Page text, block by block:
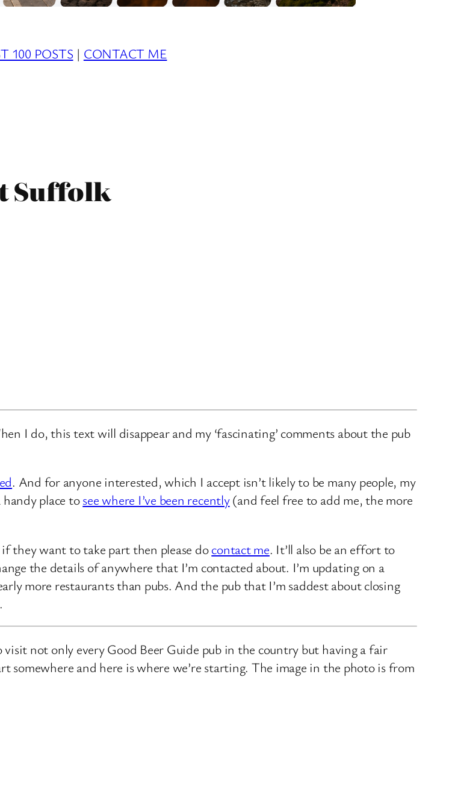
100 POSTS | CONTACT ME
Suffolk
I do, this text will disappear and my ‘fascinating’ comments about the pub
. And for anyone interested, which I accept isn’t likely to be many people, my
place tosee where I’ve been recently(and feel free to add me, the more
they want to take part then please docontact me. It’ll also be an effort to
the details of anywhere that I’m contacted about. I’m updating on a
more restaurants than pubs. And the pub that I’m saddest about closing
not only every Good Beer Guide pub in the country but having a fair
somewhere and here is where we’re starting. The image in the photo is from